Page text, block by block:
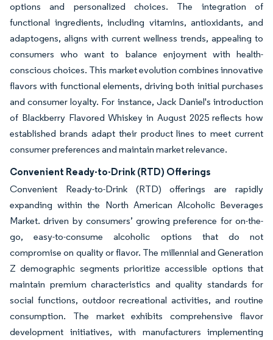
options and personalized choices. The integration of
functional ingredients, including vitamins, antioxidants, and
adaptogens, aligns with current wellness trends, appealing to
consumers who want to balance enjoyment with health-
conscious choices. This market evolution combines innovative
flavors with functional elements, driving both initial purchases
and consumer loyalty. For instance, Jack Daniel's introduction
of Blackberry Flavored Whiskey in August 2025 reflects how
established brands adapt their product lines to meet current
consumer preferences and maintain market relevance.
Convenient Ready-to-Drink (RTD) Offerings
Convenient Ready-to-Drink (RTD) offerings are rapidly
expanding within the North American Alcoholic Beverages
Market. driven by consumers’ growing preference for on-the-
go, easy-to-consume alcoholic options that do not
compromise on quality or flavor. The millennial and Generation
Z demographic segments prioritize accessible options that
maintain premium characteristics and quality standards for
social functions, outdoor recreational activities, and routine
consumption. The market exhibits comprehensive flavor
development initiatives, with manufacturers implementing